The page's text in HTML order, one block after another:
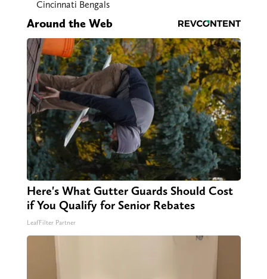
Cincinnati Bengals
Around the Web
Here's What Gutter Guards Should Cost
if You Qualify for Senior Rebates
LeafFilter Partner